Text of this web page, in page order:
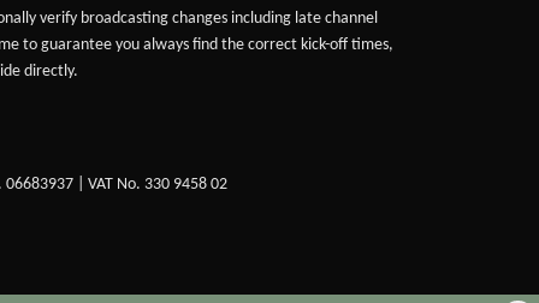
verify broadcasting changes including late channel
to guarantee you always find the correct kick-off times,
directly.
| VAT No. 330 9458 02